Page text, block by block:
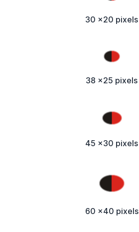
30 x20 pixels
38 x25 pixels
45 x30 pixels
60 x40 pixels